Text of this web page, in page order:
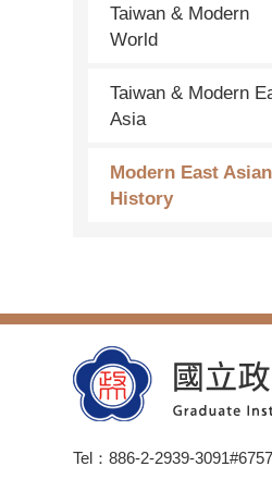
Taiwan & Modern
World
Taiwan & Modern
Asia
Modern East Asian
History
Tel：886-2-2939-